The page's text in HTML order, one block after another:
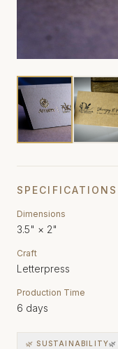
SPECIFICATIONS
Dimensions
3.5" × 2"
Craft
Letterpress
Production Time
6 days
🌿 SUSTAINABILITY🌿